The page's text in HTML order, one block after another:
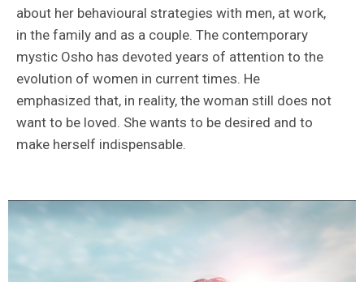
about her behavioural strategies with men, at work,
in the family and as a couple. The contemporary
mystic Osho has devoted years of attention to the
evolution of women in current times. He
emphasized that, in reality, the woman still does not
want to be loved. She wants to be desired and to
make herself indispensable.